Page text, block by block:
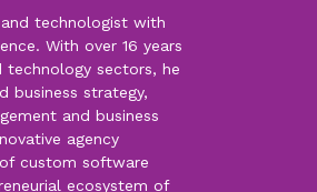
technologist with
With over 16 years
technology sectors, he
business strategy,
and business
agency
custom software
ecosystem of